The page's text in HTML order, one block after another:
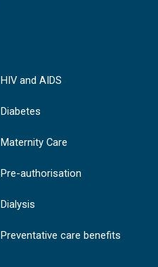
HIV and AIDS
Diabetes
Maternity Care
Pre-authorisation
Dialysis
Preventative care benefits